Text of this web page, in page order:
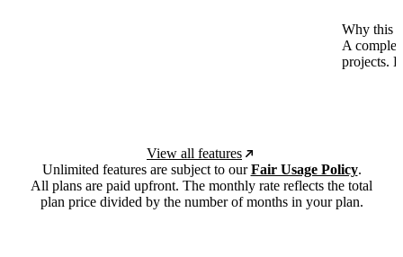
Why this
A
projects.
View all features
Unlimited features are subject to ourFair Usage Policy.
All plans are paid upfront. The monthly rate reflects the total
plan price divided by the number of months in your plan.